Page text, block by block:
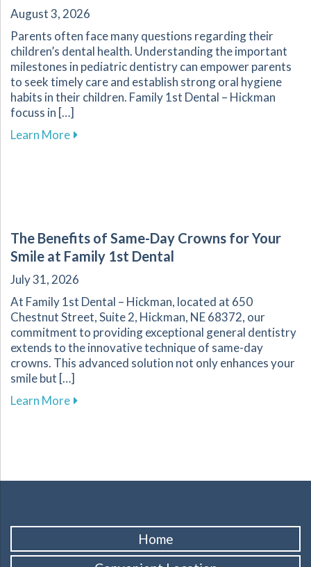
August 3, 2026
Parents often face many questions regarding their
children’s dental health. Understanding the important
milestones in pediatric dentistry can empower parents
to seek timely care and establish strong oral hygiene
habits in their children. Family 1st Dental – Hickman
focuss in […]
Learn Moreabout Key Dental Growth Milestones Every
The Benefits of Same-Day Crowns for Your
Smile at Family 1st Dental
July 31, 2026
At Family 1st Dental – Hickman, located at 650
Chestnut Street, Suite 2, Hickman, NE 68372, our
commitment to providing exceptional general dentistry
extends to the innovative technique of same-day
crowns. This advanced solution not only enhances your
smile but […]
Learn Moreabout The Benefits of Same-Day Crowns for
Home